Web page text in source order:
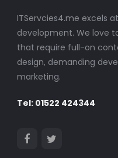
ITServcies4.me excels
development. We love
that require full-on
design, demanding
marketing.
Tel: 01522 424344